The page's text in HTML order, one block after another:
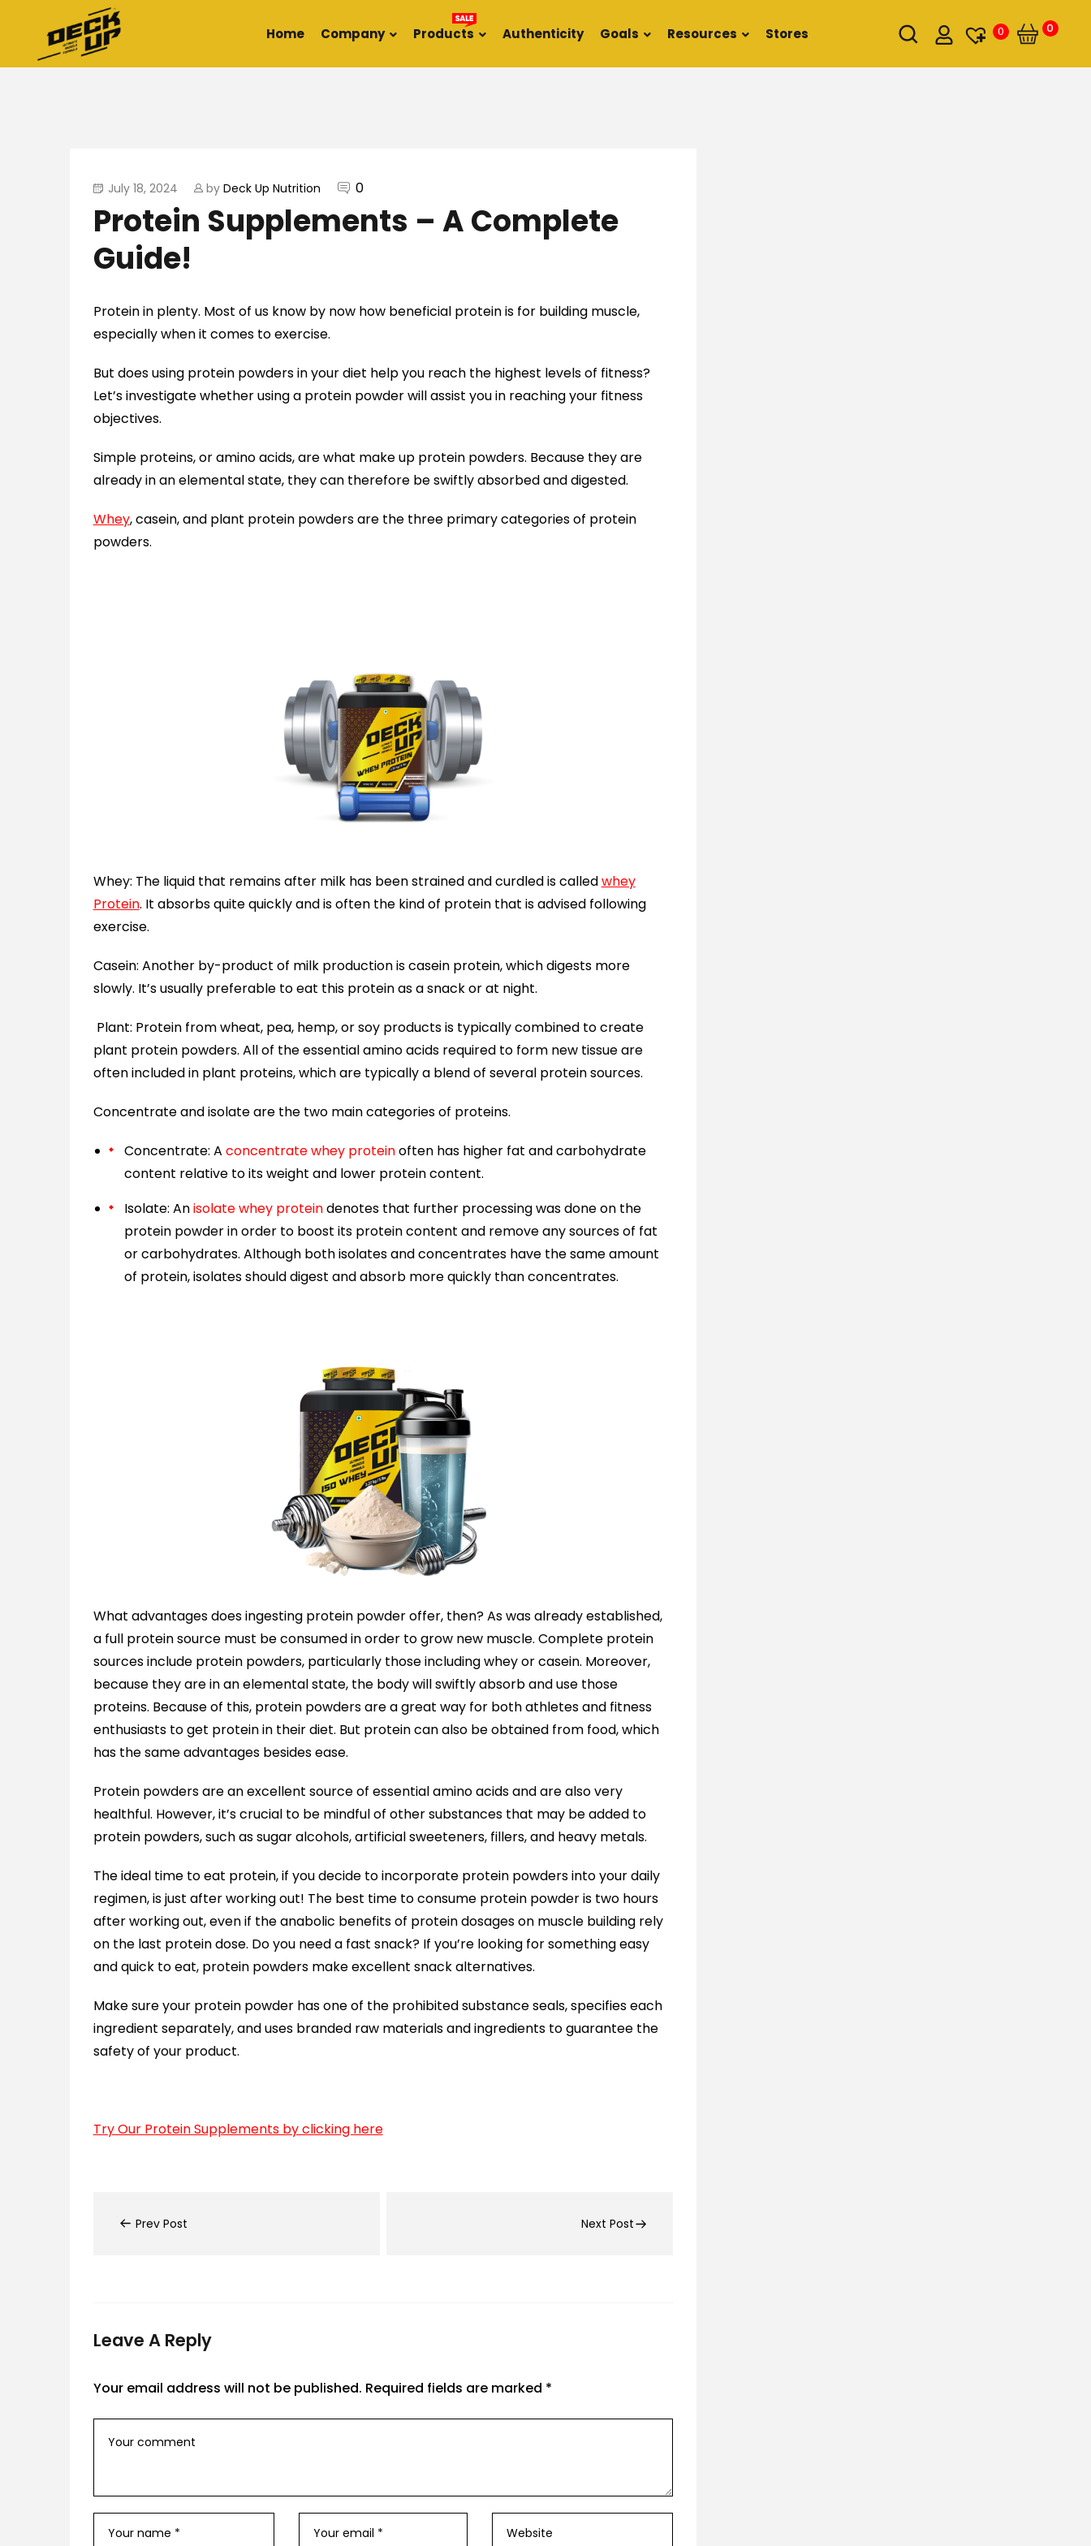
Home Company Products Authenticity Goals Resources Stores 0 0
July 18, 2024 by Deck Up Nutrition 0
Protein Supplements – A Complete
Guide!
Protein in plenty. Most of us know by now how beneficial protein is for building muscle,
especially when it comes to exercise.
But does using protein powders in your diet help you reach the highest levels of fitness?
Let’s investigate whether using a protein powder will assist you in reaching your fitness
objectives.
Simple proteins, or amino acids, are what make up protein powders. Because they are
already in an elemental state, they can therefore be swiftly absorbed and digested.
Whey, casein, and plant protein powders are the three primary categories of protein
powders.
Whey: The liquid that remains after milk has been strained and curdled is calledwhey
Protein. It absorbs quite quickly and is often the kind of protein that is advised following
exercise.
Casein: Another by-product of milk production is casein protein, which digests more
slowly. It’s usually preferable to eat this protein as a snack or at night.
Plant: Protein from wheat, pea, hemp, or soy products is typically combined to create
plant protein powders. All of the essential amino acids required to form new tissue are
often included in plant proteins, which are typically a blend of several protein sources.
Concentrate and isolate are the two main categories of proteins.
Concentrate: A concentrate whey proteinoften has higher fat and carbohydrate
content relative to its weight and lower protein content.
Isolate: Anisolate whey proteindenotes that further processing was done on the
protein powder in order to boost its protein content and remove any sources of fat
or carbohydrates. Although both isolates and concentrates have the same amount
of protein, isolates should digest and absorb more quickly than concentrates.
What advantages does ingesting protein powder offer, then? As was already established,
a full protein source must be consumed in order to grow new muscle. Complete protein
sources include protein powders, particularly those including whey or casein. Moreover,
because they are in an elemental state, the body will swiftly absorb and use those
proteins. Because of this, protein powders are a great way for both athletes and fitness
enthusiasts to get protein in their diet. But protein can also be obtained from food, which
has the same advantages besides ease.
Protein powders are an excellent source of essential amino acids and are also very
healthful. However, it’s crucial to be mindful of other substances that may be added to
protein powders, such as sugar alcohols, artificial sweeteners, fillers, and heavy metals.
The ideal time to eat protein, if you decide to incorporate protein powders into your daily
regimen, is just after working out! The best time to consume protein powder is two hours
after working out, even if the anabolic benefits of protein dosages on muscle building rely
on the last protein dose. Do you need a fast snack? If you’re looking for something easy
and quick to eat, protein powders make excellent snack alternatives.
Make sure your protein powder has one of the prohibited substance seals, specifies each
ingredient separately, and uses branded raw materials and ingredients to guarantee the
safety of your product.
Try Our Protein Supplements by clicking here
Prev Post Next Post
Leave A Reply
Your email address will not be published. Required fields are marked *